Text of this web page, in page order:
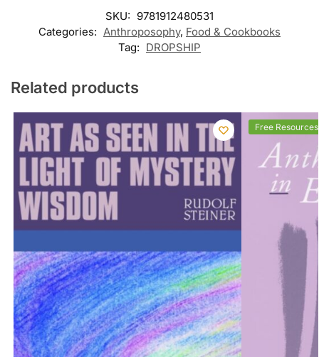
SKU: 9781912480531
Categories: Anthroposophy, Food & Cookbooks
Tag: DROPSHIP
Related products
Free Resources